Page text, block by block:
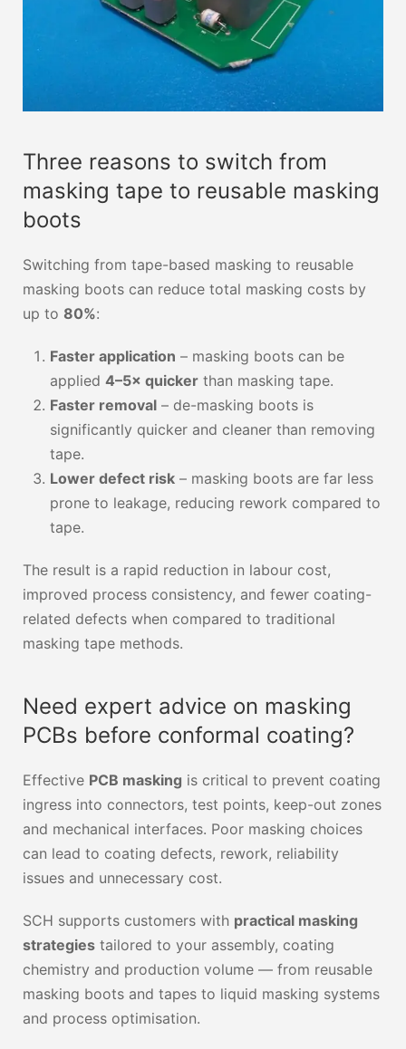
Three reasons to switch from
masking tape to reusable masking
boots
Switching from tape-based masking to reusable
masking boots can reduce total masking costs by
up to 80%:
Faster application – masking boots can be
applied 4–5× quicker than masking tape.
Faster removal – de-masking boots is
significantly quicker and cleaner than removing
tape.
Lower defect risk – masking boots are far less
prone to leakage, reducing rework compared to
tape.
The result is a rapid reduction in labour cost,
improved process consistency, and fewer coating-
related defects when compared to traditional
masking tape methods.
Need expert advice on masking
PCBs before conformal coating?
Effective PCB masking is critical to prevent coating
ingress into connectors, test points, keep-out zones
and mechanical interfaces. Poor masking choices
can lead to coating defects, rework, reliability
issues and unnecessary cost.
SCH supports customers with practical masking
strategies tailored to your assembly, coating
chemistry and production volume — from reusable
masking boots and tapes to liquid masking systems
and process optimisation.